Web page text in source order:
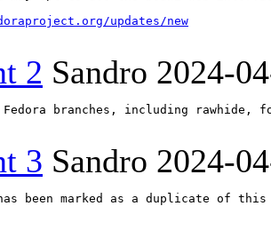
updates/new
2 Sandro 2024-
branches, including rawhide,
3 Sandro 2024-
been marked as a duplicate of